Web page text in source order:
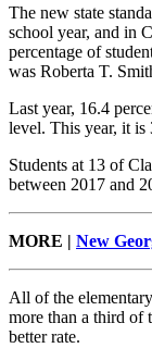
The new state
school year, and in
percentage of
was Roberta T.
Last year, 16.4
level. This year, it is
Students at 13 of
between 2017 and
MORE | New
All of the
more than a third of
better rate.